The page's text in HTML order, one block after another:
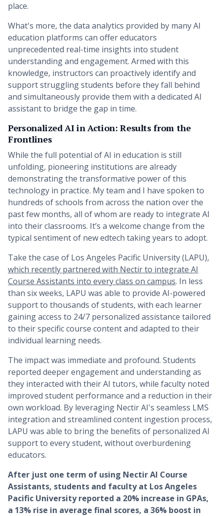
place.
What's more, the data analytics provided by many AI
education platforms can offer educators
unprecedented real-time insights into student
understanding and engagement. Armed with this
knowledge, instructors can proactively identify and
support struggling students before they fall behind
and simultaneously provide them with a dedicated AI
assistant to bridge the gap in time.
Personalized AI in Action: Results from the
Frontlines
While the full potential of AI in education is still
unfolding, pioneering institutions are already
demonstrating the transformative power of this
technology in practice. My team and I have spoken to
hundreds of schools from across the nation over the
past few months, all of whom are ready to integrate AI
into their classrooms. It’s a welcome change from the
typical sentiment of new edtech taking years to adopt.
Take the case of Los Angeles Pacific University (LAPU),
which recently partnered with Nectir to integrate AI
Course Assistants into every class on campus. In less
than six weeks, LAPU was able to provide AI-powered
support to thousands of students, with each learner
gaining access to 24/7 personalized assistance tailored
to their specific course content and adapted to their
individual learning needs.
The impact was immediate and profound. Students
reported deeper engagement and understanding as
they interacted with their AI tutors, while faculty noted
improved student performance and a reduction in their
own workload. By leveraging Nectir AI's seamless LMS
integration and streamlined content ingestion process,
LAPU was able to bring the benefits of personalized AI
support to every student, without overburdening
educators.
After just one term of using Nectir AI Course
Assistants, students and faculty at Los Angeles
Pacific University reported a 20% increase in GPAs,
a 13% rise in average final scores, a 36% boost in